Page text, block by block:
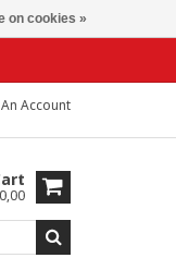
Account
on cookies »